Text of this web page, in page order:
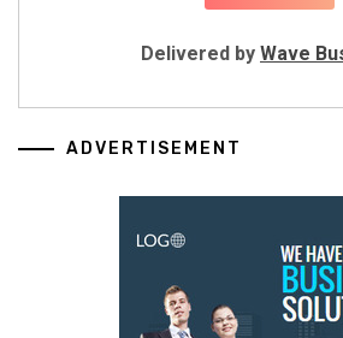
Delivered by Wave
ADVERTISEMENT